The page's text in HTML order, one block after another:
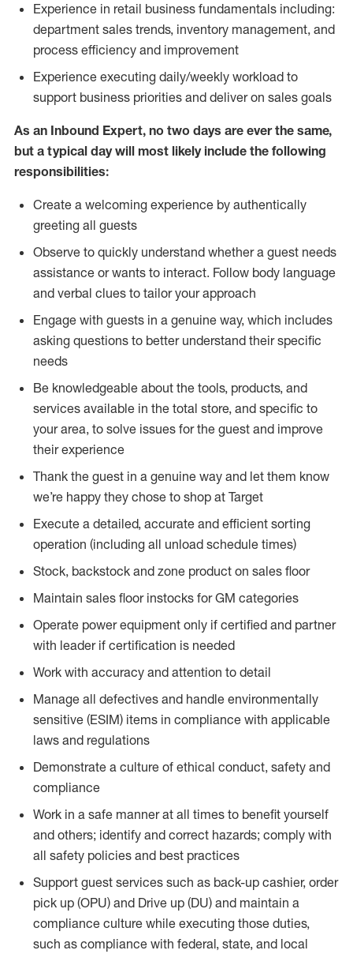
Experience in retail business fundamentals including:
department sales trends, inventory management, and
process efficiency and improvement
Experience executing daily/weekly workload to
support business priorities and deliver on sales goals
As an Inbound Expert, no two days are ever the same,
but a typical day will most likely include the following
responsibilities:
Create a welcoming experience by authentically
greeting all guests
Observe to quickly understand whether a guest needs
assistance or wants to interact. Follow body language
and verbal clues to tailor your approach
Engage with guests in a genuine way, which includes
asking questions to better understand their specific
needs
Be knowledgeable about the tools, products, and
services available in the total store, and specific to
your area, to solve issues for the guest and improve
their experience
Thank the guest in a genuine way and let them know
we’re happy they chose to shop at Target
Execute a detailed, accurate and efficient sorting
operation (including all unload schedule times)
Stock, backstock and zone product on sales floor
Maintain sales floor instocks for GM categories
Operate power equipment only if certified and partner
with leader if certification is needed
Work with accuracy and attention to detail
Manage all defectives and handle environmentally
sensitive (ESIM) items in compliance with applicable
laws and regulations
Demonstrate a culture of ethical conduct, safety and
compliance
Work in a safe manner at all times to benefit yourself
and others; identify and correct hazards; comply with
all safety policies and best practices
Support guest services such as back-up cashier, order
pick up (OPU) and Drive up (DU) and maintain a
compliance culture while executing those duties,
such as compliance with federal, state, and local